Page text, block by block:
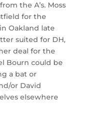
the A’s. Moss
for the
Oakland late
suited for DH,
deal for the
Bourn could be
a bat or
or David
elsewhere